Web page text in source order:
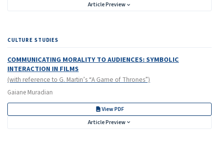
Article Preview
CULTURE STUDIES
COMMUNICATING MORALITY TO AUDIENCES: SYMBOLIC
INTERACTION IN FILMS
(with reference to G. Martin’s “A Game of Thrones”)
Gaiane Muradian
View PDF
Article Preview